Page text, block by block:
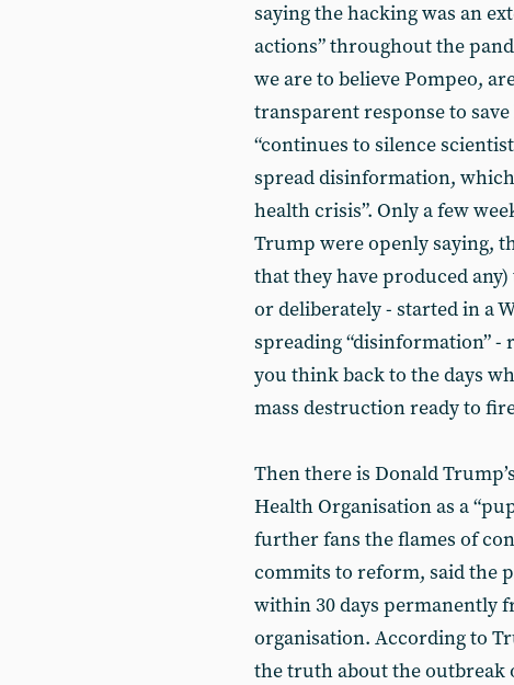
saying the hacking was an
actions” throughout the
we are to believe Pompeo,
transparent response to
“continues to silence
spread disinformation,
health crisis”. Only a few
Trump were openly saying,
that they have produced
or deliberately - started in a
spreading “disinformation” -
you think back to the days
mass destruction ready to
Then there is Donald
Health Organisation as a
further fans the flames of
commits to reform, said the
within 30 days permanently
organisation. According to
the truth about the outbreak